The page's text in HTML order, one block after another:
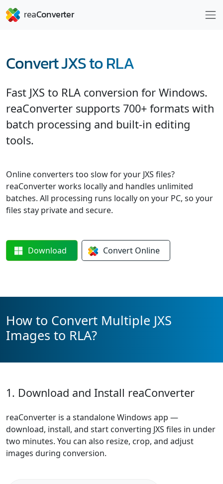
Convert JXS to RLA
Fast JXS to RLA conversion for Windows.
reaConverter supports 700+ formats with
batch processing and built-in editing
tools.
Online converters too slow for your JXS files?
reaConverter works locally and handles unlimited
batches. All processing runs locally on your PC, so your
files stay private and secure.
Download Convert Online
How to Convert Multiple JXS
Images to RLA?
1. Download and Install reaConverter
reaConverter is a standalone Windows app —
download, install, and start converting JXS files in under
two minutes. You can also resize, crop, and adjust
images during conversion.